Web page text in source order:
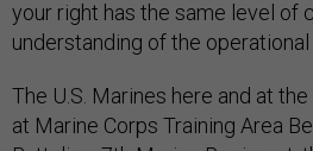
your right has the same level of
understanding of the operational
The U.S. Marines here and at
at Marine Corps Training Area